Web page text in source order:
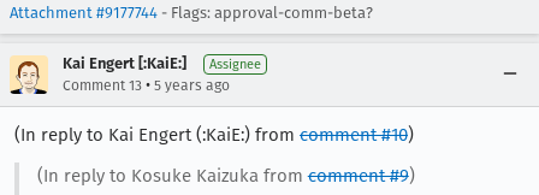
Attachment #9177744 - Flags: approval-comm-beta?
Kai Engert [:KaiE:] Assignee
Comment 13 • 5 years ago
(In reply to Kai Engert (:KaiE:) from comment #10)
(In reply to Kosuke Kaizuka fromcomment #9)